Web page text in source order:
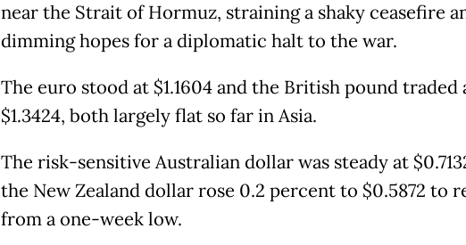
near the Strait of Hormuz, straining a shaky ceasefire
dimming hopes for a diplomatic halt to the war.
The euro stood at $1.1604 and the British pound traded
$1.3424, both largely flat so far in Asia.
The risk-sensitive Australian dollar was steady at
the New Zealand dollar rose 0.2 percent to $0.5872 to
from a one-week low.